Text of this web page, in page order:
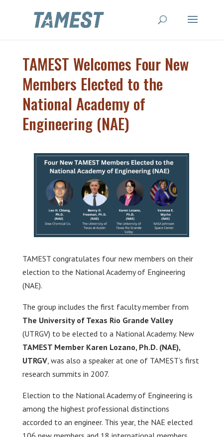
TAMEST Welcomes Four New
Members Elected to the
National Academy of
Engineering (NAE)
TAMEST congratulates four new members on their
election to the National Academy of Engineering
(NAE).
The group includes the first faculty member from
The University of Texas Rio Grande Valley
(UTRGV) to be elected to a National Academy. New
TAMEST Member Karen Lozano, Ph.D. (NAE),
UTRGV, was also a speaker at one of TAMEST’s first
research summits in 2007.
Election to the National Academy of Engineering is
among the highest professional distinctions
accorded to an engineer. This year, the NAE elected